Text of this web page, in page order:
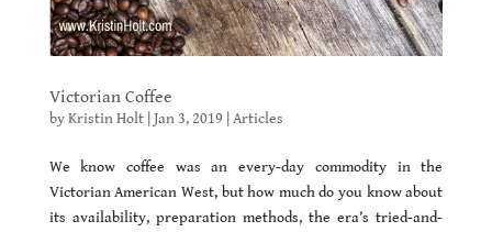
Victorian Coffee
byKristin Holt| Jan 3, 2019 Articles
We know coffee was an every-day commodity in the
Victorian American West, but how much do you know about
its availability, preparation methods, the era’s tried-and-